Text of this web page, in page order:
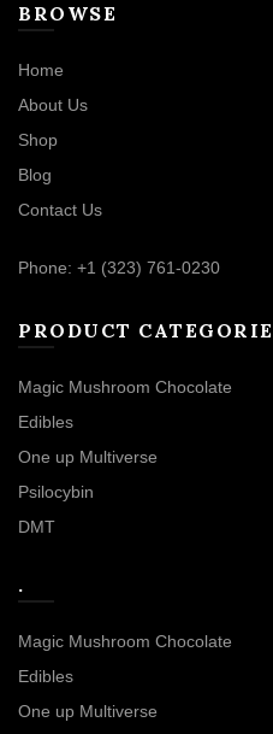
BROWSE
Home
About Us
Shop
Blog
Contact Us
Phone: +1 (323) 761-0230
PRODUCT
Magic Mushroom Chocolate
Edibles
One up Multiverse
Psilocybin
DMT
.
Magic Mushroom Chocolate
Edibles
One up Multiverse